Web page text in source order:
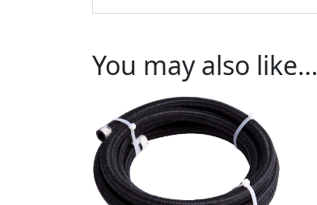
You may also like…